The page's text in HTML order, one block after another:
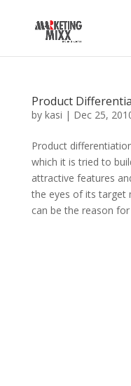
Product
by kasi | Dec 25,
Product
which it is tried to
attractive features
the eyes of its target
can be the reason